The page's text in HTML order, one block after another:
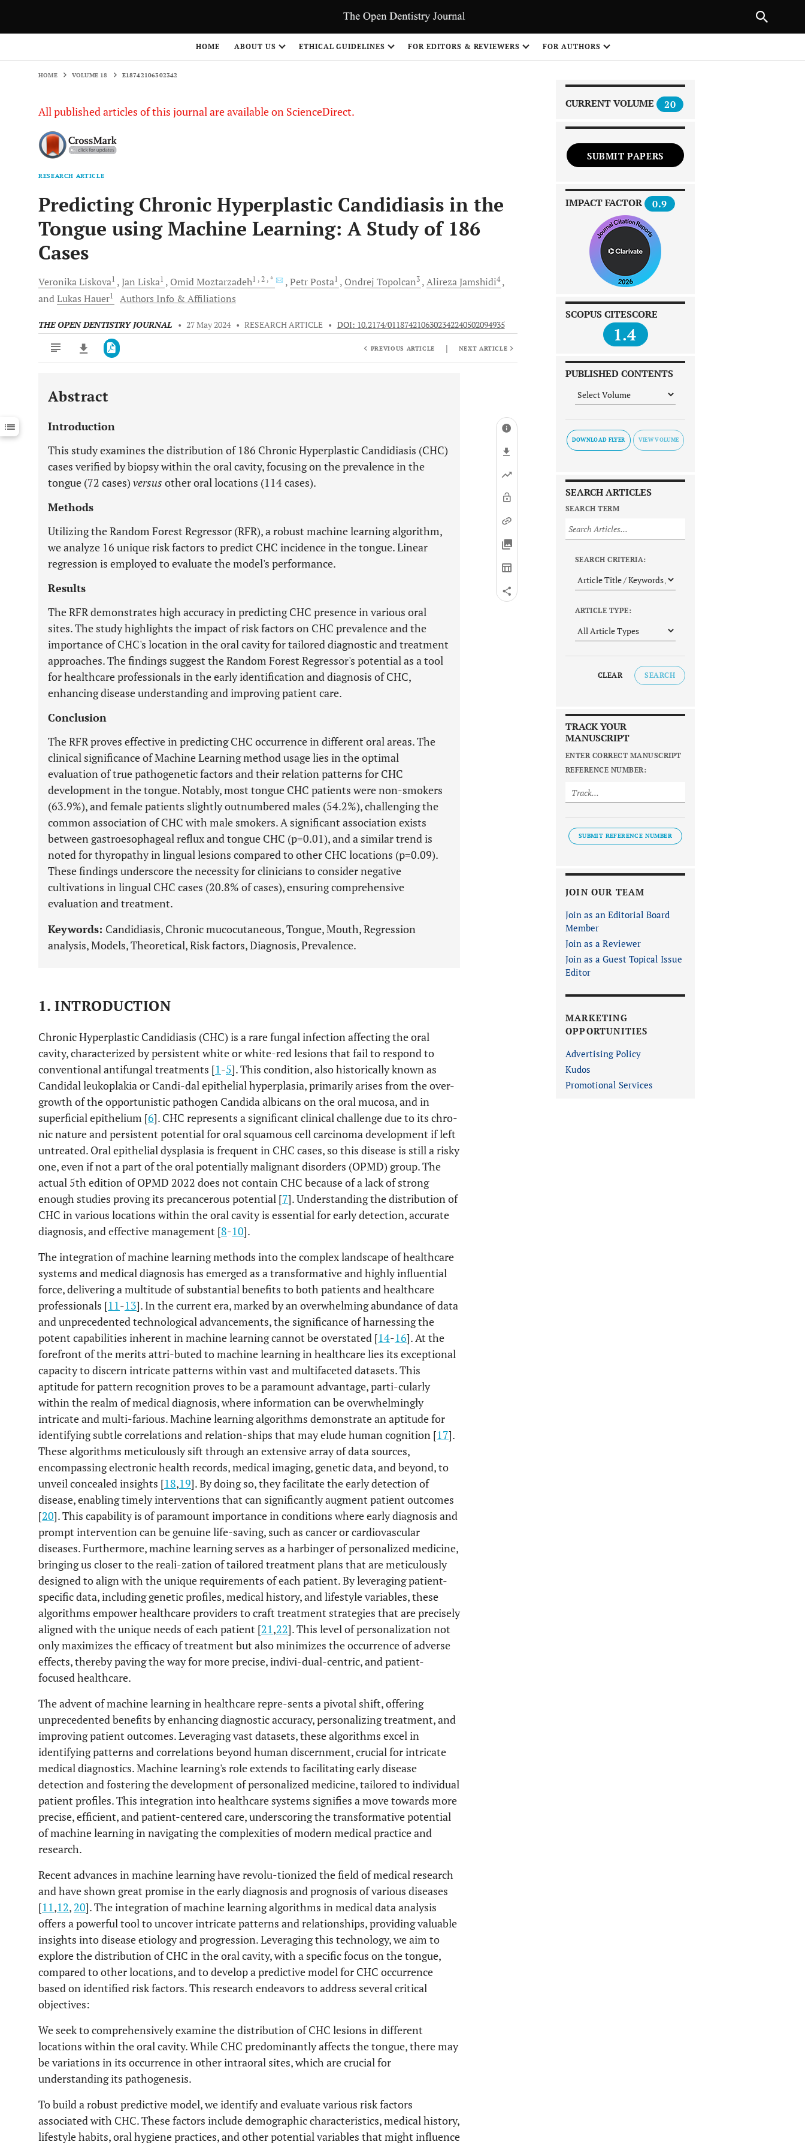
HOME ABOUT US ETHICAL GUIDELINES FOR EDITORS & REVIEWERS FOR AUTHORS
HOME VOLUME 18 E18742106302342
All published articles of this journal are available on ScienceDirect.
RESEARCH ARTICLE
Predicting Chronic Hyperplastic Candidiasis in the
Tongue using Machine Learning: A Study of 186
Cases
VeronikaLiskova1 Jan Liska1 OmidMoztarzadeh1 , 2 , * PetrPosta1 Ondrej Topolcan3 AlirezaJamshidi4
andLukas Hauer1 Authors Info & Affiliations
THE OPEN DENTISTRY JOURNAL • 27 May 2024 • RESEARCH ARTICLE • DOI: 10.2174/0118742106302342240502094935
Downloads 11,803
Last 12 Months 11,803
PREVIOUS ARTICLE | NEXT ARTICLE
Abstract
Introduction
This study examines the distribution of 186 Chronic Hyperplastic Candidiasis (CHC)
cases verified by biopsy within the oral cavity, focusing on the prevalence in the
tongue (72 cases) versus other oral locations (114 cases).
Methods
Utilizing the Random Forest Regressor (RFR), a robust machine learning algorithm,
we analyze 16 unique risk factors to predict CHC incidence in the tongue. Linear
regression is employed to evaluate the model's performance.
Results
The RFR demonstrates high accuracy in predicting CHC presence in various oral
sites. The study highlights the impact of risk factors on CHC prevalence and the
importance of CHC's location in the oral cavity for tailored diagnostic and treatment
approaches. The findings suggest the Random Forest Regressor's potential as a tool
for healthcare professionals in the early identification and diagnosis of CHC,
enhancing disease understanding and improving patient care.
Conclusion
The RFR proves effective in predicting CHC occurrence in different oral areas. The
clinical significance of Machine Learning method usage lies in the optimal
evaluation of true pathogenetic factors and their relation patterns for CHC
development in the tongue. Notably, most tongue CHC patients were non-smokers
(63.9%), and female patients slightly outnumbered males (54.2%), challenging the
common association of CHC with male smokers. A significant association exists
between gastroesophageal reflux and tongue CHC (p=0.01), and a similar trend is
noted for thyropathy in lingual lesions compared to other CHC locations (p=0.09).
These findings underscore the necessity for clinicians to consider negative
cultivations in lingual CHC cases (20.8% of cases), ensuring comprehensive
evaluation and treatment.
Keywords: Candidiasis, Chronic mucocutaneous, Tongue, Mouth, Regression
analysis, Models, Theoretical, Risk factors, Diagnosis, Prevalence.
1. INTRODUCTION
Chronic Hyperplastic Candidiasis (CHC) is a rare fungal infection affecting the oral
cavity, characterized by persistent white or white-red lesions that fail to respond to
conventional antifungal treatments [1-5]. This condition, also historically known as
Candidal leukoplakia or Candi-dal epithelial hyperplasia, primarily arises from the over-
growth of the opportunistic pathogen Candida albicans on the oral mucosa, and in
superficial epithelium [6]. CHC represents a significant clinical challenge due to its chro-
nic nature and persistent potential for oral squamous cell carcinoma development if left
untreated. Oral epithelial dysplasia is frequent in CHC cases, so this disease is still a risky
one, even if not a part of the oral potentially malignant disorders (OPMD) group. The
actual 5th edition of OPMD 2022 does not contain CHC because of a lack of strong
enough studies proving its precancerous potential [7]. Understanding the distribution of
CHC in various locations within the oral cavity is essential for early detection, accurate
diagnosis, and effective management [8-10].
The integration of machine learning methods into the complex landscape of healthcare
systems and medical diagnosis has emerged as a transformative and highly influential
force, delivering a multitude of substantial benefits to both patients and healthcare
professionals [11-13]. In the current era, marked by an overwhelming abundance of data
and unprecedented technological advancements, the significance of harnessing the
potent capabilities inherent in machine learning cannot be overstated [14-16]. At the
forefront of the merits attri-buted to machine learning in healthcare lies its exceptional
capacity to discern intricate patterns within vast and multifaceted datasets. This
aptitude for pattern recognition proves to be a paramount advantage, parti-cularly
within the realm of medical diagnosis, where information can be overwhelmingly
intricate and multi-farious. Machine learning algorithms demonstrate an aptitude for
identifying subtle correlations and relation-ships that may elude human cognition [17].
These algorithms meticulously sift through an extensive array of data sources,
encompassing electronic health records, medical imaging, genetic data, and beyond, to
unveil concealed insights [18,19]. By doing so, they facilitate the early detection of
disease, enabling timely interventions that can significantly augment patient outcomes
[20]. This capability is of paramount importance in conditions where early diagnosis and
prompt intervention can be genuine life-saving, such as cancer or cardiovascular
diseases. Furthermore, machine learning serves as a harbinger of personalized medicine,
bringing us closer to the reali-zation of tailored treatment plans that are meticulously
designed to align with the unique requirements of each patient. By leveraging patient-
specific data, including genetic profiles, medical history, and lifestyle variables, these
algorithms empower healthcare providers to craft treatment strategies that are precisely
aligned with the unique needs of each patient [21,22]. This level of personalization not
only maximizes the efficacy of treatment but also minimizes the occurrence of adverse
effects, thereby paving the way for more precise, indivi-dual-centric, and patient-
focused healthcare.
The advent of machine learning in healthcare repre-sents a pivotal shift, offering
unprecedented benefits by enhancing diagnostic accuracy, personalizing treatment, and
improving patient outcomes. Leveraging vast datasets, these algorithms excel in
identifying patterns and correlations beyond human discernment, crucial for intricate
medical diagnostics. Machine learning's role extends to facilitating early disease
detection and fostering the development of personalized medicine, tailored to individual
patient profiles. This integration into healthcare systems signifies a move towards more
precise, efficient, and patient-centered care, underscoring the transformative potential
of machine learning in navigating the complexities of modern medical practice and
research.
Recent advances in machine learning have revolu-tionized the field of medical research
and have shown great promise in the early diagnosis and prognosis of various diseases
[11,12, 20]. The integration of machine learning algorithms in medical data analysis
offers a powerful tool to uncover intricate patterns and relationships, providing valuable
insights into disease etiology and progression. Leveraging this technology, we aim to
explore the distribution of CHC in the oral cavity, with a specific focus on the tongue,
compared to other locations, and to develop a predictive model for CHC occurrence
based on identified risk factors. This research endeavors to address several critical
objectives:
We seek to comprehensively examine the distribution of CHC lesions in different
locations within the oral cavity. While CHC predominantly affects the tongue, there may
be variations in its occurrence in other intraoral sites, which are crucial for
understanding its pathogenesis.
To build a robust predictive model, we identify and evaluate various risk factors
associated with CHC. These factors include demographic characteristics, medical history,
lifestyle habits, oral hygiene practices, and other potential variables that might influence
CURRENT VOLUME 20
SUBMIT PAPERS
IMPACT FACTOR 0.9
SCOPUS CITESCORE
1.4
PUBLISHED CONTENTS
DOWNLOAD FLYER
SEARCH ARTICLES
SEARCH TERM
SEARCH CRITERIA:
ARTICLE TYPE:
CLEAR SEARCH
TRACK YOUR
MANUSCRIPT
ENTER CORRECT MANUSCRIPT
REFERENCE NUMBER:
SUBMIT REFERENCE NUMBER
JOIN OUR TEAM
Join as an Editorial Board
Member
Join as a Reviewer
Join as a Guest Topical Issue
Editor
MARKETING
OPPORTUNITIES
Advertising Policy
Kudos
Promotional Services
NEXT ARTICLE
1